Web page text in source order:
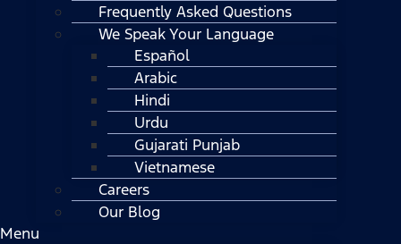
Frequently Asked Questions
We Speak Your Language
Español
Arabic
Hindi
Urdu
Gujarati Punjab
Vietnamese
Careers
Our Blog
Menu